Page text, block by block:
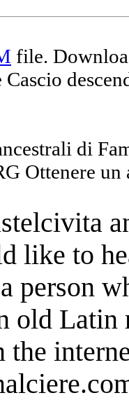
file.
di
Ottenere
like to
person
old Latin
the